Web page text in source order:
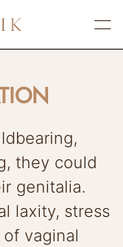
they could
genitalia.
laxity, stress
vaginal